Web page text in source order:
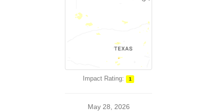
Impact Rating: 1
May 28, 2026